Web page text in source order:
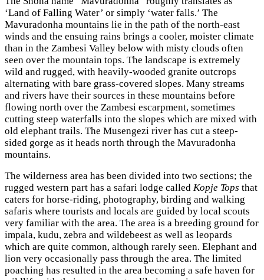
‘Land of Falling Water’ or simply ‘water falls.’ The
Mavuradonha mountains lie in the path of the north-east
winds and the ensuing rains brings a cooler, moister climate
than in the Zambesi Valley below with misty clouds often
seen over the mountain tops. The landscape is extremely
wild and rugged, with heavily-wooded granite outcrops
alternating with bare grass-covered slopes. Many streams
and rivers have their sources in these mountains before
flowing north over the Zambesi escarpment, sometimes
cutting steep waterfalls into the slopes which are mixed with
old elephant trails. The Musengezi river has cut a steep-
sided gorge as it heads north through the Mavuradonha
mountains.
The wilderness area has been divided into two sections; the
rugged western part has a safari lodge called Kopje Tops that
caters for horse-riding, photography, birding and walking
safaris where tourists and locals are guided by local scouts
very familiar with the area. The area is a breeding ground for
impala, kudu, zebra and wildebeest as well as leopards
which are quite common, although rarely seen. Elephant and
lion very occasionally pass through the area. The limited
poaching has resulted in the area becoming a safe haven for